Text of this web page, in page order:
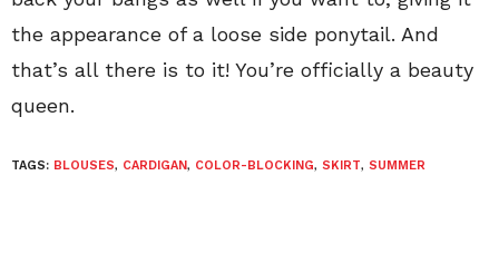
the appearance of a loose side ponytail. And
that’s all there is to it! You’re officially a beauty
queen.
TAGS: BLOUSES, CARDIGAN, COLOR-BLOCKING, SKIRT, SUMMER